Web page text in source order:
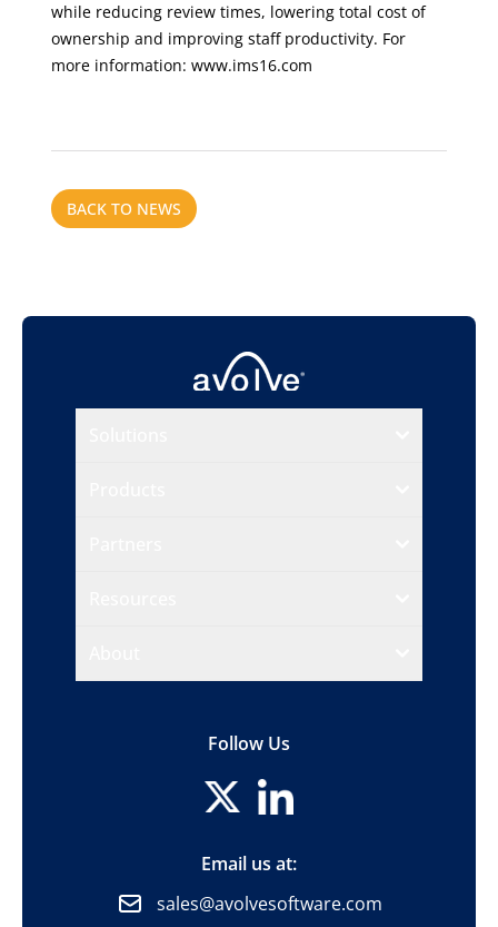
while reducing review times, lowering total cost of
ownership and improving staff productivity. For
more information:www.ims16.com
BACK TO NEWS
Follow Us
Email us at:
sales@avolvesoftware.com